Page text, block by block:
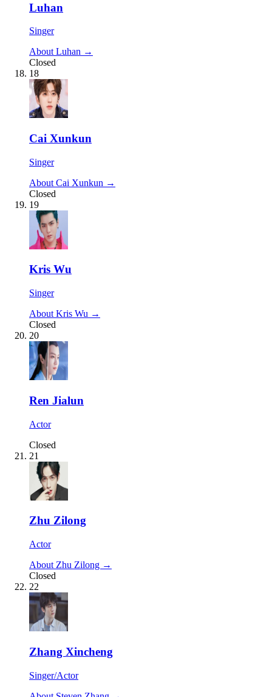
Luhan
Singer
About Luhan →
Closed
18
Cai Xunkun
Singer
About Cai Xunkun →
Closed
19
Kris Wu
Singer
About Kris Wu →
Closed
20
Ren Jialun
Actor
Closed
21
Zhu Zilong
Actor
About Zhu Zilong →
Closed
22
Zhang Xincheng
Singer/Actor